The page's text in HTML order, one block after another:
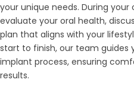
your unique needs. During your
evaluate your oral health,
plan that aligns with your
start to finish, our team
implant process, ensuring
results.